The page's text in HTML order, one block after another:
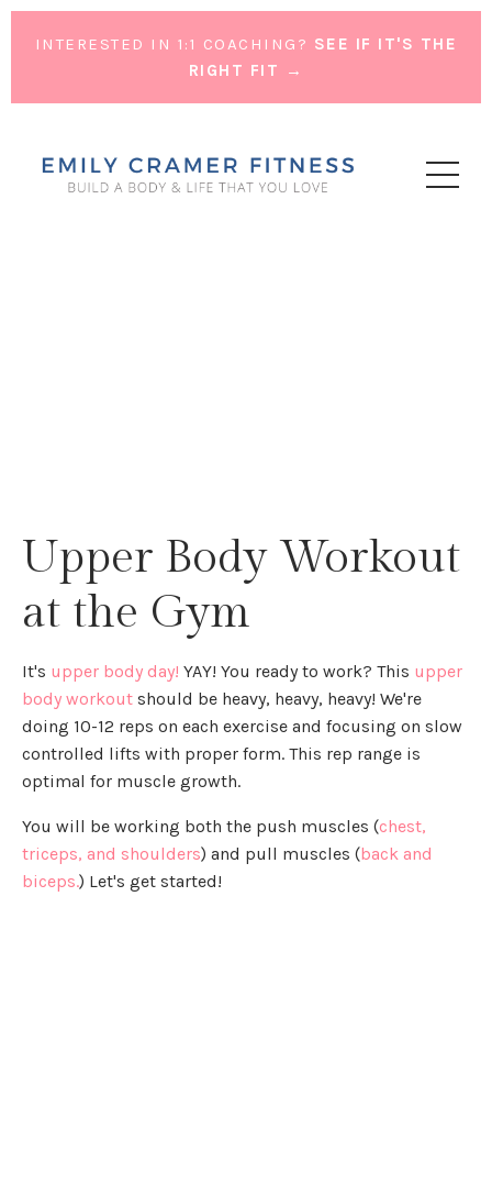
INTERESTED IN 1:1 COACHING? SEE IF IT'S THE
RIGHT FIT →
Upper Body Workout
at the Gym
It's upper body day! YAY! You ready to work? This upper
body workout should be heavy, heavy, heavy! We're
doing 10-12 reps on each exercise and focusing on slow
controlled lifts with proper form. This rep range is
optimal for muscle growth.
You will be working both the push muscles (chest,
triceps, and shoulders) and pull muscles (back and
biceps.) Let's get started!